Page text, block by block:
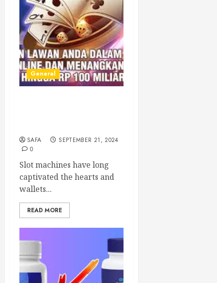
General
SAFA
SEPTEMBER 21, 2024
0
Slot machines have long
captivated the hearts and
wallets...
READ MORE